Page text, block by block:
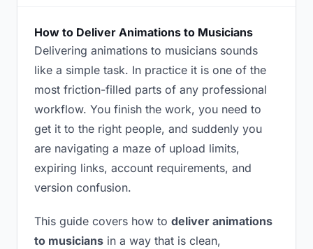
How to Deliver Animations to Musicians
Delivering animations to musicians sounds
like a simple task. In practice it is one of the
most friction-filled parts of any professional
workflow. You finish the work, you need to
get it to the right people, and suddenly you
are navigating a maze of upload limits,
expiring links, account requirements, and
version confusion.
This guide covers how to deliver animations
to musicians in a way that is clean,